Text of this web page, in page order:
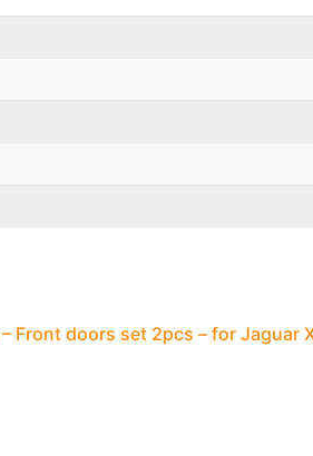
Front doors set 2pcs – for Jaguar